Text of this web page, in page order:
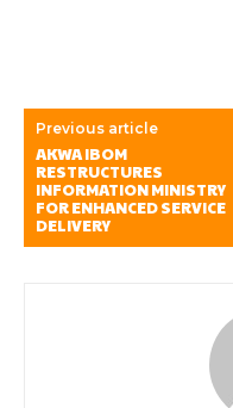
Previous article
AKWA IBOM
RESTRUCTURES
INFORMATION MINISTRY
FOR ENHANCED SERVICE
DELIVERY